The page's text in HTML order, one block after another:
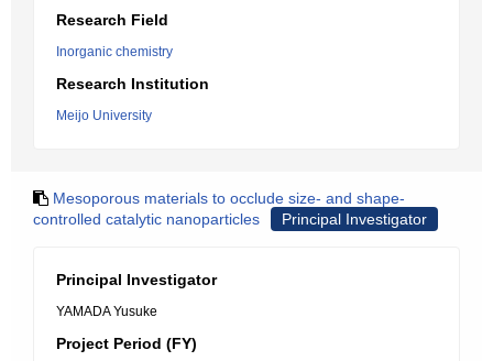
Research Field
Inorganic chemistry
Research Institution
Meijo University
Mesoporous materials to occlude size- and shape-
controlled catalytic nanoparticles
Principal Investigator
Principal Investigator
YAMADA Yusuke
Project Period (FY)